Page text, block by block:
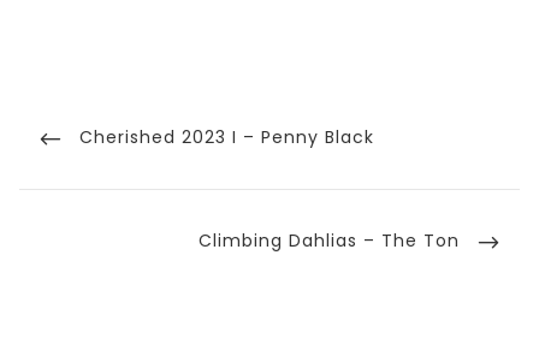
navigation
Previous
Cherished 2023 I – Penny Black
Next
Climbing Dahlias – The Ton